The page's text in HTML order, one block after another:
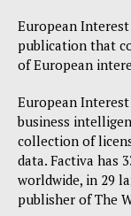
About Us
Disclaimer
Privacy Policy
Terms Of Use
Contact Us
European
publication that
of European
European
business
collection of
data. Factiva has
worldwide, in 29
publisher of The